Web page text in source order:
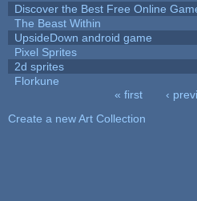
Discover the Best Free Online
The Beast Within
UpsideDown android game
Pixel Sprites
2d sprites
Florkune
« first ‹
Create a new Art Collection